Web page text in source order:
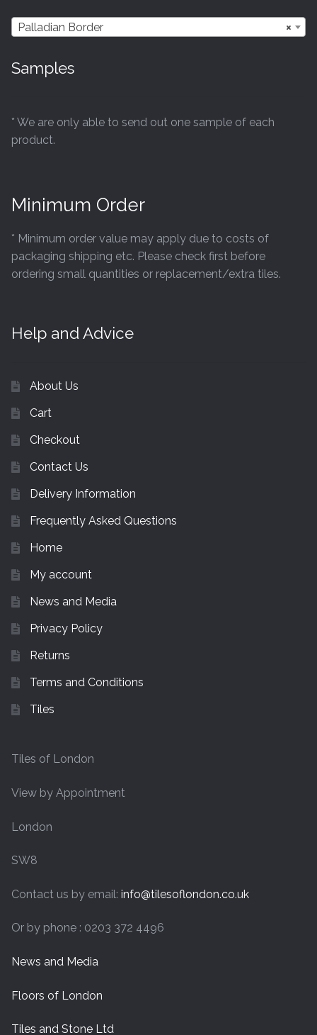
Under Floor Heating
Wet Rooms
Adhesive
About Us
×
Palladian Border
Samples
* We are only able to send out one sample of each
product.
Minimum Order
* Minimum order value may apply due to costs of
packaging shipping etc. Please check first before
ordering small quantities or replacement/extra tiles.
Help and Advice
About Us
Cart
Checkout
Contact Us
Delivery Information
Frequently Asked Questions
Home
My account
News and Media
Privacy Policy
Returns
Terms and Conditions
Tiles
Tiles of London
View by Appointment
London
SW8
Contact us by email: info@tilesoflondon.co.uk
Or by phone : 0203 372 4496
News and Media
Floors of London
Tiles and Stone Ltd